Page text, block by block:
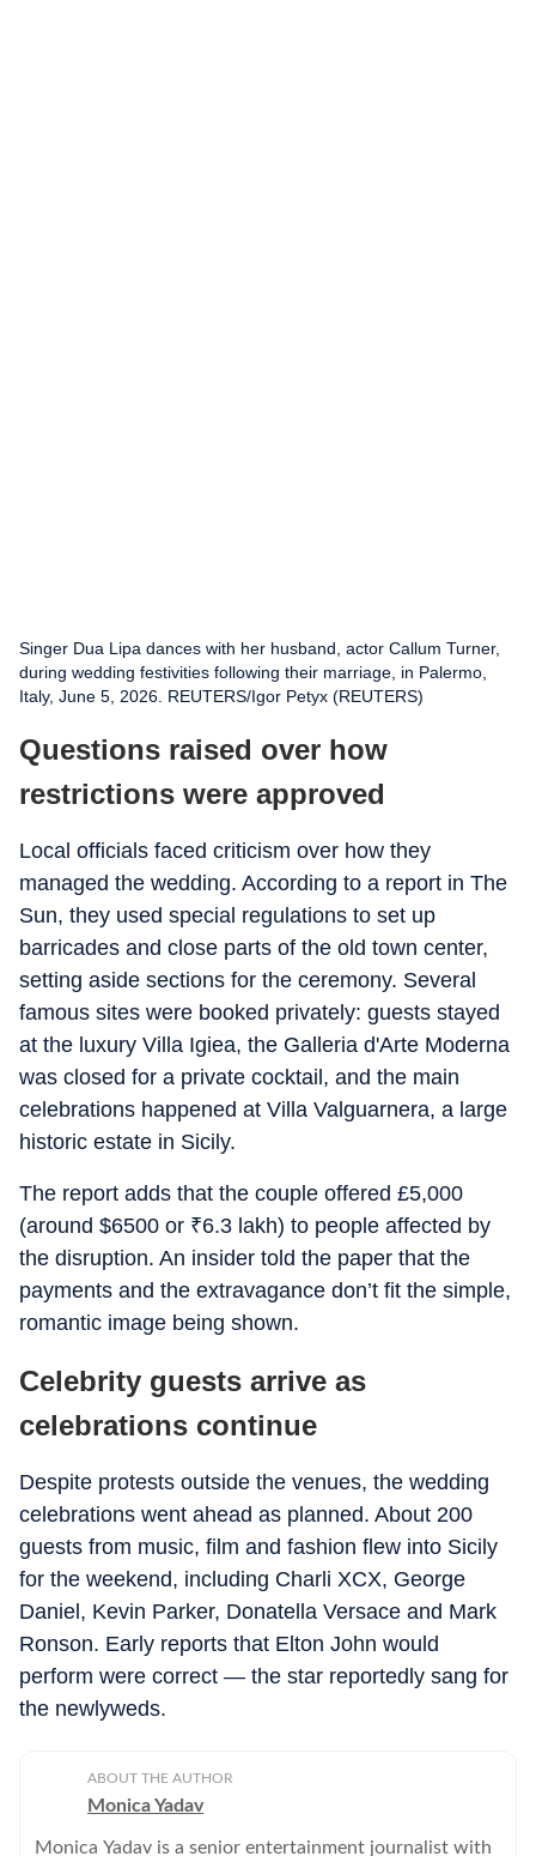
Singer Dua Lipa dances with her husband, actor Callum Turner,
during wedding festivities following their marriage, in Palermo,
Italy, June 5, 2026. REUTERS/Igor Petyx (REUTERS)
Questions raised over how
restrictions were approved
Local officials faced criticism over how they
managed the wedding. According to a report in The
Sun, they used special regulations to set up
barricades and close parts of the old town center,
setting aside sections for the ceremony. Several
famous sites were booked privately: guests stayed
at the luxury Villa Igiea, the Galleria d'Arte Moderna
was closed for a private cocktail, and the main
celebrations happened at Villa Valguarnera, a large
historic estate in Sicily.
The report adds that the couple offered £5,000
(around $6500 or ₹6.3 lakh) to people affected by
the disruption. An insider told the paper that the
payments and the extravagance don’t fit the simple,
romantic image being shown.
Celebrity guests arrive as
celebrations continue
Despite protests outside the venues, the wedding
celebrations went ahead as planned. About 200
guests from music, film and fashion flew into Sicily
for the weekend, including Charli XCX, George
Daniel, Kevin Parker, Donatella Versace and Mark
Ronson. Early reports that Elton John would
perform were correct — the star reportedly sang for
the newlyweds.
ABOUT THE AUTHOR
Monica Yadav
Monica Yadav is a senior entertainment journalist with